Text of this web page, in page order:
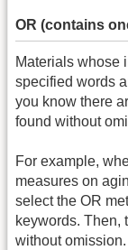
OR (contains
Materials whose
specified words
you know there
found without
For example,
measures on
select the OR
keywords. Then,
without omission.